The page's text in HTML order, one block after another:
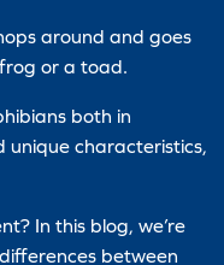
around and goes
or a toad.
both in
characteristics,
In this blog, we’re
between